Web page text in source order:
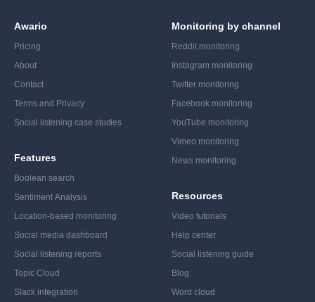
Awario
Pricing
About
Contact
Terms and Privacy
Social listening case studies
Features
Boolean search
Sentiment Analysis
Location-based monitoring
Social media dashboard
Social listening reports
Topic Cloud
Slack integration
Monitoring by channel
Reddit monitoring
Instagram monitoring
Twitter monitoring
Facebook monitoring
YouTube monitoring
Vimeo monitoring
News monitoring
Resources
Video tutorials
Help center
Social listening guide
Blog
Word cloud